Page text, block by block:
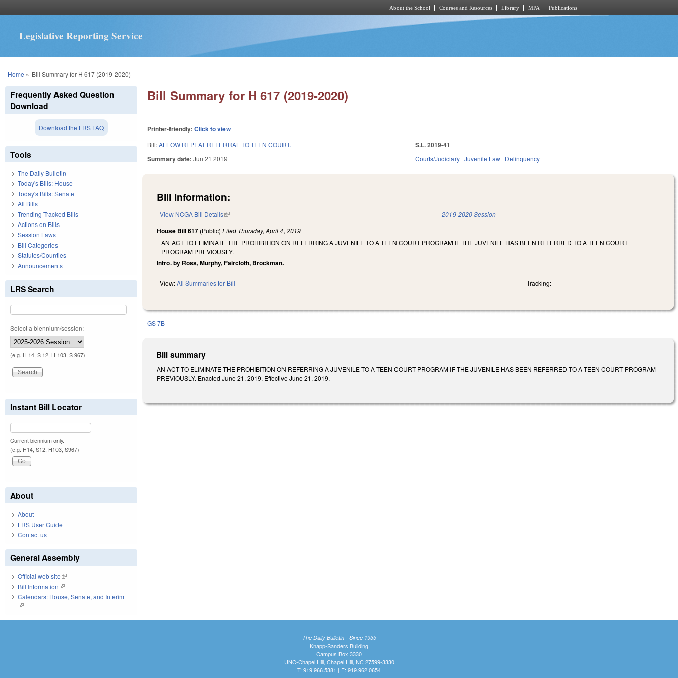
About the School Courses and Resources Library MPA Publications
Legislative Reporting Service
You are here
Home » Bill Summary for H 617 (2019-2020)
Bill Summary for H 617 (2019-2020)
Printer-friendly:Click to view
Bill:ALLOW REPEAT REFERRAL TO TEEN COURT.
Summary date:Jun 21 2019
S.L. 2019-41
Courts/Judiciary Juvenile Law Delinquency
Bill Information:
View NCGA Bill Details(link is external) 2019-2020 Session
House Bill 617 (Public)Filed Thursday, April 4, 2019
AN ACT TO ELIMINATE THE PROHIBITION ON REFERRING A JUVENILE TO A TEEN COURT PROGRAM IF THE JUVENILE HAS BEEN REFERRED TO A TEEN COURT
PROGRAM PREVIOUSLY.
Intro. by Ross, Murphy, Faircloth, Brockman.
View:All Summaries for Bill Tracking:
GS 7B
Bill summary
AN ACT TO ELIMINATE THE PROHIBITION ON REFERRING A JUVENILE TO A TEEN COURT PROGRAM IF THE JUVENILE HAS BEEN REFERRED TO A TEEN COURT PROGRAM
PREVIOUSLY. Enacted June 21, 2019. Effective June 21, 2019.
Frequently Asked Question
Download
Download the LRS FAQ
Tools
The Daily Bulletin
Today's Bills: House
Today's Bills: Senate
All Bills
Trending Tracked Bills
Actions on Bills
Session Laws
Bill Categories
Statutes/Counties
Announcements
LRS Search
Select a biennium/session:
(e.g. H 14, S 12, H 103, S 967)
Instant Bill Locator
Current biennium only.
(e.g. H14, S12, H103, S967)
About
About
LRS User Guide
Contact us
General Assembly
Official web site(link is external)
Bill Information(link is external)
Calendars: House, Senate, and Interim
(link is external)
The Daily Bulletin - Since 1935
Knapp-Sanders Building
Campus Box 3330
UNC-Chapel Hill, Chapel Hill, NC 27599-3330
T: 919.966.5381 | F: 919.962.0654